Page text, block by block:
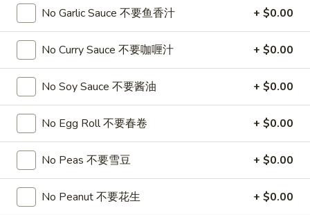
Wonton
with
Curry
(6)
咖
喱
炸
吞
A6.
Bar.B.Que
Spare
Ribs
(4)
烤
骨
A6. Bar.B.Que Spare Ribs (4) 烤排骨
$9.95
A7.
Vegetable
Steamed
Dumplings
(6)
菜
A7. Vegetable Steamed Dumplings (6) 菜水饺
$9.95
A8.
Steamed
Shrimp
A8. Steamed Shrimp Dumplings 虾饺
$9.95
No Garlic Sauce 不要鱼香汁 + $0.00
No Curry Sauce 不要咖喱汁 + $0.00
No Soy Sauce 不要酱油 + $0.00
No Egg Roll 不要春卷 + $0.00
No Peas 不要雪豆 + $0.00
No Peanut 不要花生 + $0.00